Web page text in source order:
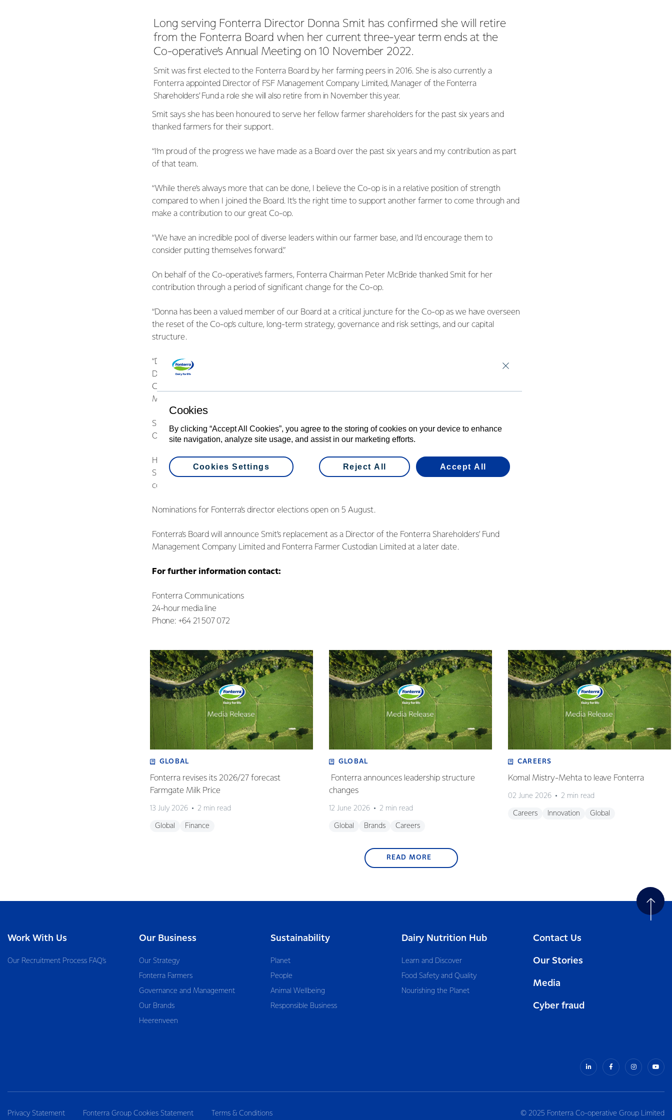
Long serving Fonterra Director Donna Smit has confirmed she will retire
from the Fonterra Board when her current three-year term ends at the
Co-operative’s Annual Meeting on 10 November 2022.
Smit was first elected to the Fonterra Board by her farming peers in 2016. She is also currently a
Fonterra appointed Director of FSF Management Company Limited, Manager of the Fonterra
Shareholders’ Fund a role she will also retire from in November this year.
Smit says she has been honoured to serve her fellow farmer shareholders for the past six years and
thanked farmers for their support.
“I’m proud of the progress we have made as a Board over the past six years and my contribution as part
of that team.
“While there’s always more that can be done, I believe the Co-op is in a relative position of strength
compared to when I joined the Board. It’s the right time to support another farmer to come through and
make a contribution to our great Co-op.
“We have an incredible pool of diverse leaders within our farmer base, and I’d encourage them to
consider putting themselves forward.”
On behalf of the Co-operative’s farmers, Fonterra Chairman Peter McBride thanked Smit for her
contribution through a period of significant change for the Co-op.
“Donna has been a valued member of our Board at a critical juncture for the Co-op as we have overseen
the reset of the Co-op’s culture, long-term strategy, governance and risk settings, and our capital
structure.
“Donna cares deeply about the outcomes for farming families. She is a passionate and hard-working
Director, having made a contribution as a Member of the Audit and Finance Committee, Safety and Risk
Committee, Co-operative Relations Committee and a Fonterra appointed Director of the FSF
Management Company Limited and Fonterra Farmer Custodian Limited,” says McBride.
Smit lives and farms at Edgecumbe and has built and owns five dairy farms in Eastern Bay of Plenty and
Oamaru.
Her retirement creates a vacancy for a farmer elected Director at this year’s Fonterra director elections.
Sitting farmer director, Andy Macfarlane’s current three-year term also ends in November, and he has
confirmed his intention to re-stand for a third term.
Nominations for Fonterra’s director elections open on 5 August.
Fonterra’s Board will announce Smit’s replacement as a Director of the Fonterra Shareholders’ Fund
Management Company Limited and Fonterra Farmer Custodian Limited at a later date.
For further information contact:
Fonterra Communications
24-hour media line
Phone: +64 21 507 072
GLOBAL
Fonterra revises its 2026/27 forecast
Farmgate Milk Price
13 July 2026 2 min read
Global Finance
GLOBAL
Fonterra announces leadership structure
changes
12 June 2026 2 min read
Global Brands Careers
CAREERS
Komal Mistry-Mehta to leave Fonterra
02 June 2026 2 min read
Careers Innovation Global
READ MORE
Work With Us
Our Recruitment Process FAQ’s
Our Business
Our Strategy
Fonterra Farmers
Governance and Management
Our Brands
Heerenveen
Sustainability
Planet
People
Animal Wellbeing
Responsible Business
Dairy Nutrition Hub
Learn and Discover
Food Safety and Quality
Nourishing the Planet
Contact Us
Our Stories
Media
Cyber fraud
Privacy Statement Fonterra Group Cookies Statement Terms & Conditions © 2025 Fonterra Co-operative Group Limited
Cookies
By clicking “Accept All Cookies”, you agree to the storing of cookies on your device to enhance
site navigation, analyze site usage, and assist in our marketing efforts.
Reject All Accept All
Cookies Settings